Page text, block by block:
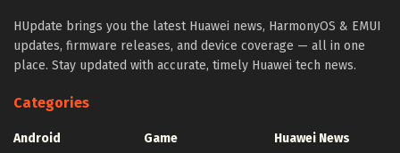
HUpdate brings you the latest Huawei news, HarmonyOS & EMUI
updates, firmware releases, and device coverage — all in one
place. Stay updated with accurate, timely Huawei tech news.
Categories
Android
Game
Huawei News